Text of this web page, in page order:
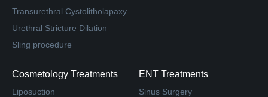
Transurethral Cystolitholapaxy
Urethral Stricture Dilation
Sling procedure
Cosmetology Treatments
Liposuction
ENT Treatments
Sinus Surgery